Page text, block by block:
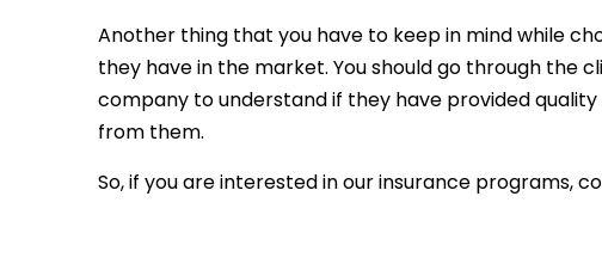
Another thing that you have to keep in mind while
they have in the market. You should go through the
company to understand if they have provided
from them.
So, if you are interested in our insurance programs,